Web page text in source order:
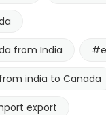
from India
india to Canada
export